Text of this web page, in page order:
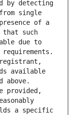
by detecting
single
of a
that such
due to
available
above.
provided,
a specific